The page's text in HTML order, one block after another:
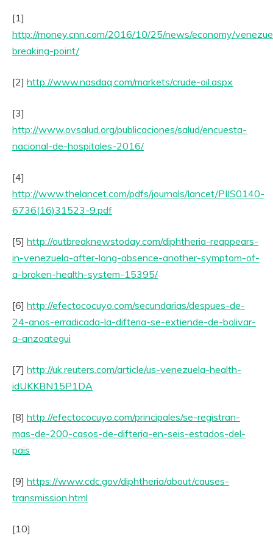
[1]
http://money.cnn.com/2016/10/25/news/economy/
breaking-point/
[2] http://www.nasdaq.com/markets/crude-oil.aspx
[3]
http://www.ovsalud.org/publicaciones/salud/encuesta-
nacional-de-hospitales-2016/
[4]
http://www.thelancet.com/pdfs/journals/lancet/PIIS0140-
6736(16)31523-9.pdf
[5] http://outbreaknewstoday.com/diphtheria-reappears-
in-venezuela-after-long-absence-another-symptom-of-
a-broken-health-system-15395/
[6] http://efectococuyo.com/secundarias/despues-de-
24-anos-erradicada-la-difteria-se-extiende-de-bolivar-
a-anzoategui
[7] http://uk.reuters.com/article/us-venezuela-health-
idUKKBN15P1DA
[8] http://efectococuyo.com/principales/se-registran-
mas-de-200-casos-de-difteria-en-seis-estados-del-
pais
[9] https://www.cdc.gov/diphtheria/about/causes-
transmission.html
[10]